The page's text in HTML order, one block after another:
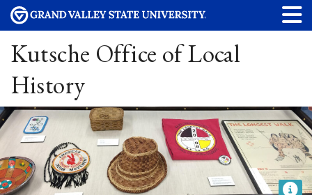
Kutsche Office of Local
History